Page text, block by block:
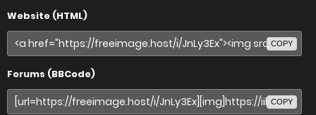
Website (HTML)
COPY
Forums (BBCode)
COPY